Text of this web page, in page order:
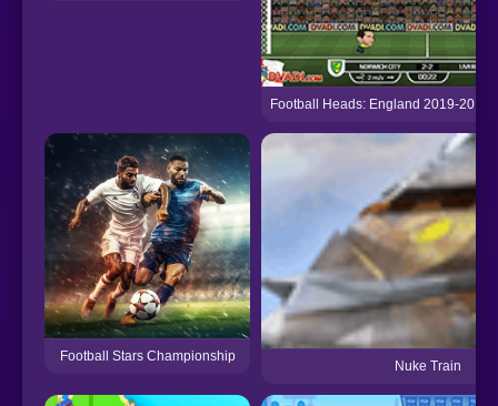
Football Heads: England 2019-20
Football Stars Championship
Nuke Train